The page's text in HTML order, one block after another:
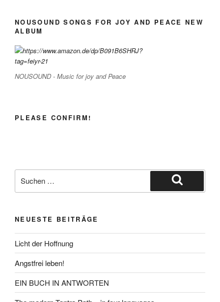
NOUSOUND SONGS FOR JOY AND PEACE NEW
ALBUM
NOUSOUND - Music for joy and Peace
PLEASE CONFIRM!
nach:
Suchen
NEUESTE BEITRÄGE
Licht der Hoffnung
Angstfrei leben!
EIN BUCH IN ANTWORTEN